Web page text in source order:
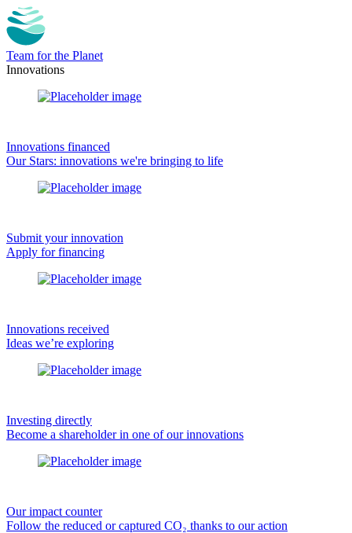
Team for the Planet
Innovations
Innovations financed
Our Stars: innovations we're bringing to life
Submit your innovation
Apply for financing
Innovations received
Ideas we’re exploring
Investing directly
Become a shareholder in one of our innovations
Our impact counter
Follow the reduced or captured CO₂ thanks to our action